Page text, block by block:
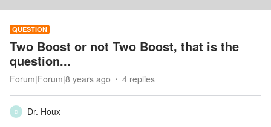
QUESTION
Two Boost or not Two Boost, that is the
question...
Forum|Forum|8 years ago 4 replies
D
Dr. Houx